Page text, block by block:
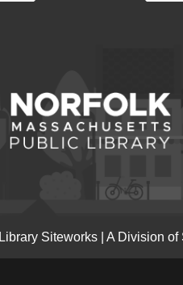
Library Siteworks | A Division of